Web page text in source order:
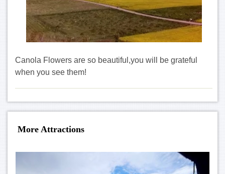
Canola Flowers are so beautiful,you will be grateful
when you see them!
More Attractions